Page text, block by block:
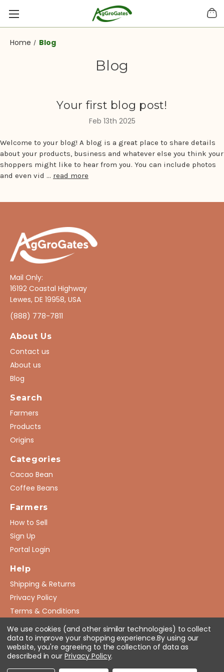
Home Blog
Blog
Your first blog post!
Feb 13th 2025
Welcome to your blog! A blog is a great place to share details
about your products, business and whatever else you think your
shoppers might like to hear from you. You can include photos
and even vid … read more
Mail Only:
16192 Coastal Highway
Lewes, DE 19958, USA
(888) 778-7811
About Us
Contact us
About us
Blog
Search
Farmers
Products
Origins
Categories
Cacao Bean
Coffee Beans
Farmers
How to Sell
Sign Up
Portal Login
Help
Shipping & Returns
Privacy Policy
Terms & Conditions
FAQ
© 2026 AgGroGates. All Rights Reserved.
We use cookies (and other similar technologies) to collect
data to improve your shopping experience.By using our
website, you're agreeing to the collection of data as
described in ourPrivacy Policy.